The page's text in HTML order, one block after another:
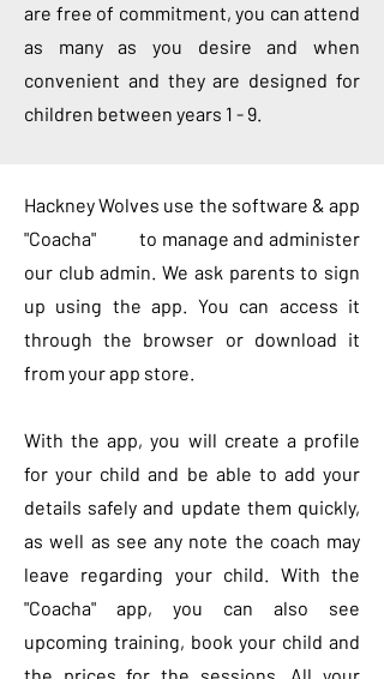
are free of commitment, you can attend
as many as you desire and when
convenient and they are designed for
children between years 1 - 9.
Hackney Wolves use the software & app
"Coacha" to manage and administer
our club admin. We ask parents to sign
up using the app. You can access it
through the browser or download it
from your app store.
With the app, you will create a profile
for your child and be able to add your
details safely and update them quickly,
as well as see any note the coach may
leave regarding your child. With the
"Coacha" app, you can also see
upcoming training, book your child and